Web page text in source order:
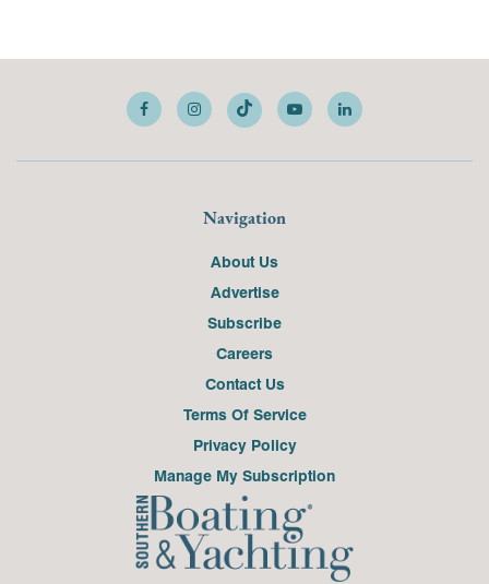
Navigation
About Us
Advertise
Subscribe
Careers
Contact Us
Terms Of Service
Privacy Policy
Manage My Subscription